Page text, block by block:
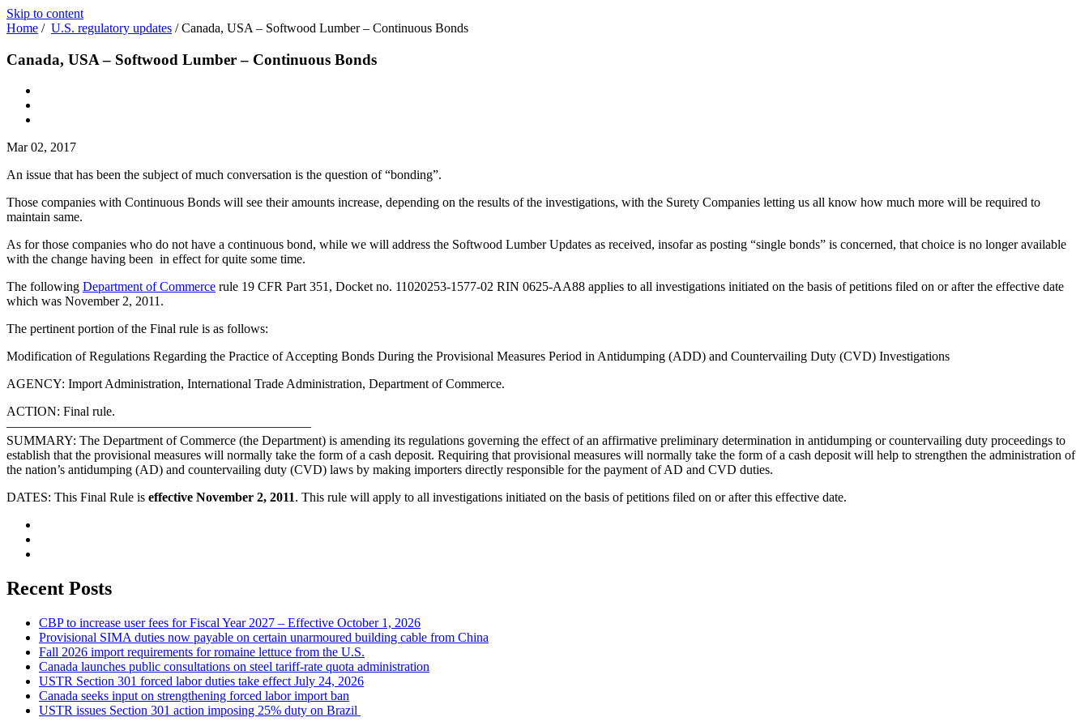
Skip to content
Home / U.S. regulatory updates /Canada, USA – Softwood Lumber – Continuous Bonds
Canada, USA – Softwood Lumber – Continuous Bonds
Mar 02, 2017
An issue that has been the subject of much conversation is the question of “bonding”.
Those companies with Continuous Bonds will see their amounts increase, depending on the results of the investigations, with the Surety Companies letting us all know how much more will be required to
maintain same.
As for those companies who do not have a continuous bond, while we will address the Softwood Lumber Updates as received, insofar as posting “single bonds” is concerned, that choice is no longer available
with the change having been in effect for quite some time.
The following Department of Commerce rule 19 CFR Part 351, Docket no. 11020253-1577-02 RIN 0625-AA88 applies to all investigations initiated on the basis of petitions filed on or after the effective date
which was November 2, 2011.
The pertinent portion of the Final rule is as follows:
Modification of Regulations Regarding the Practice of Accepting Bonds During the Provisional Measures Period in Antidumping (ADD) and Countervailing Duty (CVD) Investigations
AGENCY: Import Administration, International Trade Administration, Department of Commerce.
ACTION: Final rule.
———————————————————————–
SUMMARY: The Department of Commerce (the Department) is amending its regulations governing the effect of an affirmative preliminary determination in antidumping or countervailing duty proceedings to
establish that the provisional measures will normally take the form of a cash deposit. Requiring that provisional measures will normally take the form of a cash deposit will help to strengthen the administration of
the nation’s antidumping (AD) and countervailing duty (CVD) laws by making importers directly responsible for the payment of AD and CVD duties.
DATES: This Final Rule is effective November 2, 2011. This rule will apply to all investigations initiated on the basis of petitions filed on or after this effective date.
Recent Posts
CBP to increase user fees for Fiscal Year 2027 – Effective October 1, 2026
Provisional SIMA duties now payable on certain unarmoured building cable from China
Fall 2026 import requirements for romaine lettuce from the U.S.
Canada launches public consultations on steel tariff-rate quota administration
USTR Section 301 forced labor duties take effect July 24, 2026
Canada seeks input on strengthening forced labor import ban
USTR issues Section 301 action imposing 25% duty on Brazil